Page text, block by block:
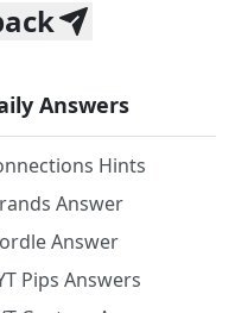
Answers
Hints
Answer
Answer
Pips Answers